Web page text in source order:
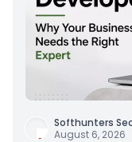
Softhunters
August 6, 2026